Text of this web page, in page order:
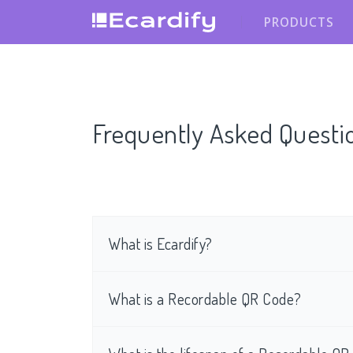
PRODUCTS
Frequently Asked
What is Ecardify?
What is a Recordable QR Code?